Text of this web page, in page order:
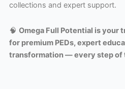
collections and expert support.
🧠 Omega Full Potential is your
for premium PEDs, expert
transformation — every step of